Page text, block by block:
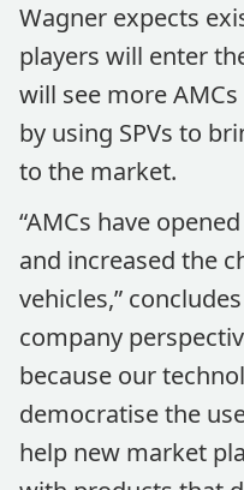
Wagner expects
players will enter
will see more
by using SPVs to
to the market.
“AMCs have
and increased the
vehicles,”
company
because our
democratise the
help new market